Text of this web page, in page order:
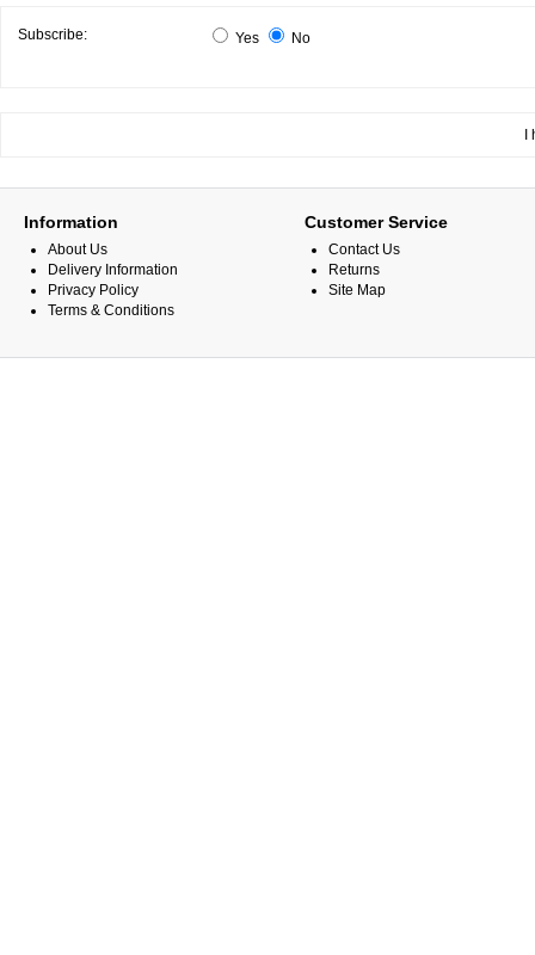
Subscribe: Yes No
Information
About Us
Delivery Information
Privacy Policy
Terms & Conditions
Customer Service
Contact Us
Returns
Site Map